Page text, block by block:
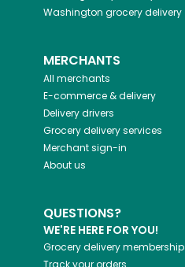
Washington grocery delivery
MERCHANTS
All merchants
E-commerce & delivery
Delivery drivers
Grocery delivery services
Merchant sign-in
About us
QUESTIONS?
WE'RE HERE FOR YOU!
Grocery delivery membership